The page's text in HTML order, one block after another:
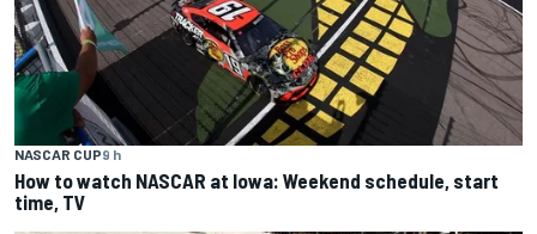
NASCAR CUP9 h
How to watch NASCAR at Iowa: Weekend schedule, start
time, TV